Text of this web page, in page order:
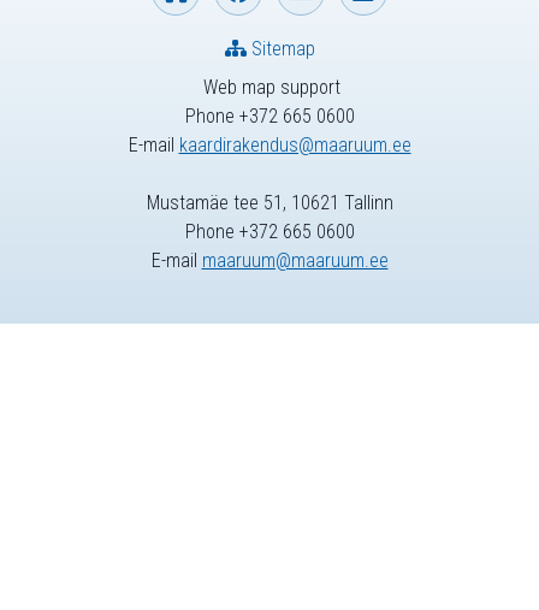
Web map support
Phone +372 665 0600
E-mail kaardirakendus@maaruum.ee
Sitemap
Mustamäe tee 51, 10621 Tallinn
Phone +372 665 0600
E-mail maaruum@maaruum.ee